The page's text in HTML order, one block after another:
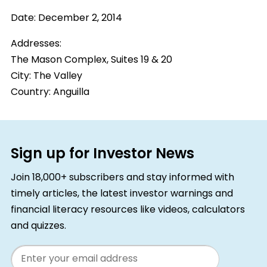
Date: December 2, 2014
Addresses:
The Mason Complex, Suites 19 & 20
City: The Valley
Country:Anguilla
Sign up for Investor News
Join 18,000+ subscribers and stay informed with
timely articles, the latest investor warnings and
financial literacy resources like videos, calculators
and quizzes.
Email